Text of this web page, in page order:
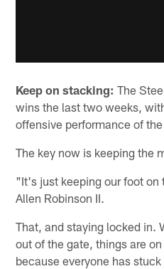
Keep on stacking: The
wins the last two weeks,
offensive performance of
The key now is keeping the
"It's just keeping our foot
Allen Robinson II.
That, and staying locked in.
out of the gate, things are
because everyone has